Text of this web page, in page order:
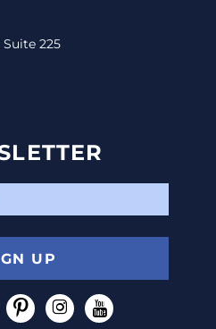
Suite 225
UP